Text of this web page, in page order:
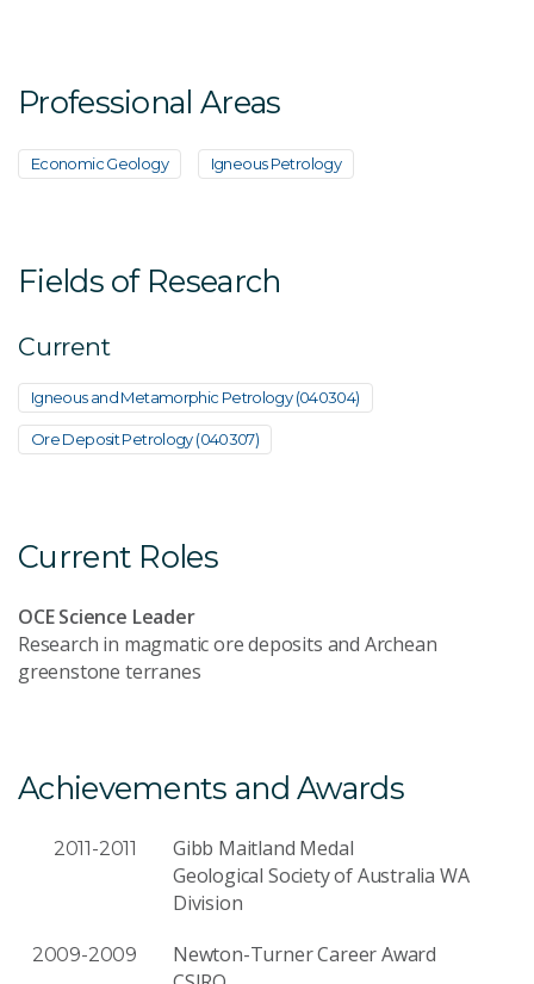
Professional Areas
Economic Geology Igneous Petrology
Fields of Research
Current
Igneous and Metamorphic Petrology (040304)
Ore Deposit Petrology (040307)
Current Roles
OCE Science Leader
Research in magmatic ore deposits and Archean
greenstone terranes
Achievements and Awards
2011-2011
Gibb Maitland Medal
Geological Society of Australia WA
Division
2009-2009
Newton-Turner Career Award